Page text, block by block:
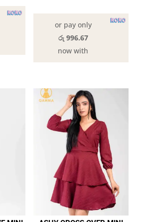
or pay only
රු 996.67
now with